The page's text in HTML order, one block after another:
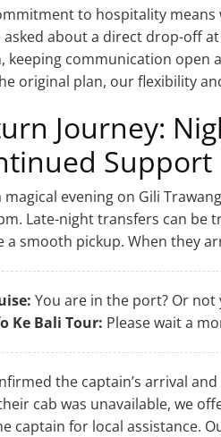
to hospitality means
asked about a direct drop-off
keeping communication open
original plan, our flexibility
Journey:
Support
magical evening on Gili
Late-night transfers can
a smooth pickup. When they
You are in the port? Or not
Ke Bali Tour: Please wait a
the captain’s arrival
cab was unavailable, we
captain for local assistance.